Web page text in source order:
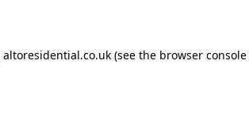
altoresidential.co.uk (see the browser console